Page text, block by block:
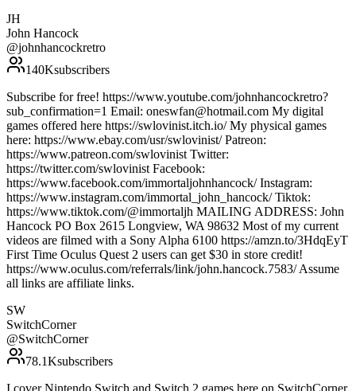
JH
John Hancock
@johnhancockretro
140Ksubscribers
Subscribe for free! https://www.youtube.com/johnhancockretro?
sub_confirmation=1 Email: oneswfan@hotmail.com My digital
games offered here https://swlovinist.itch.io/ My physical games
here: https://www.ebay.com/usr/swlovinist/ Patreon:
https://www.patreon.com/swlovinist Twitter:
https://twitter.com/swlovinist Facebook:
https://www.facebook.com/immortaljohnhancock/ Instagram:
https://www.instagram.com/immortal_john_hancock/ Tiktok:
https://www.tiktok.com/@immortaljh MAILING ADDRESS: John
Hancock PO Box 2615 Longview, WA 98632 Most of my current
videos are filmed with a Sony Alpha 6100 https://amzn.to/3HdqEyT
First Time Oculus Quest 2 users can get $30 in store credit!
https://www.oculus.com/referrals/link/john.hancock.7583/ Assume
all links are affiliate links.
SW
SwitchCorner
@SwitchCorner
78.1Ksubscribers